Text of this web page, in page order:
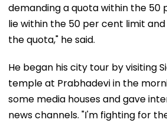
demanding a quota within the 50
lie within the 50 per cent limit
the quota," he said.
He began his city tour by visiting
temple at Prabhadevi in the
some media houses and gave
news channels. "I'm fighting for